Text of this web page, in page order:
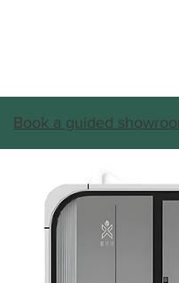
Book a guided